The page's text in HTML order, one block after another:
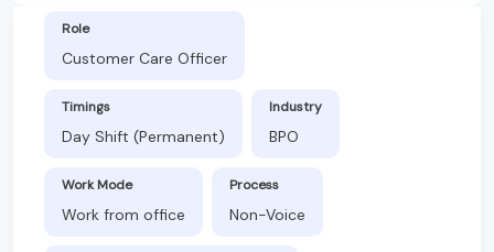
Role
Customer Care Officer
Timings
Day Shift (Permanent)
Industry
BPO
Work Mode
Work from office
Process
Non-Voice